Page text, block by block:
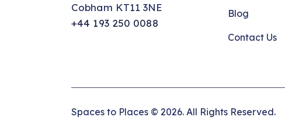
Cobham KT11 3NE
+44 193 250 0088
Blog
Contact Us
Spaces to Places © 2026. All Rights Reserved.